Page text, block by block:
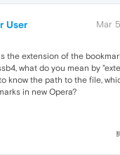
User Mar
the extension of the
what do you mean by
know the path to the file,
in new Opera?